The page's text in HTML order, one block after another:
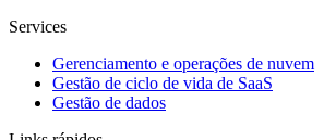
Services
Gerenciamento e operações de nuvem
Gestão de ciclo de vida de SaaS
Gestão de dados